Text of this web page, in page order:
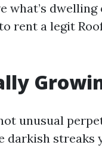
what’s
rent a legit
unusual
streaks